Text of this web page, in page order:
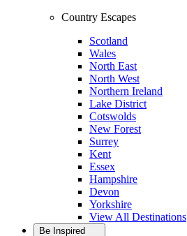
Country Escapes
Scotland
Wales
North East
North West
Northern Ireland
Lake District
Cotswolds
New Forest
Surrey
Kent
Essex
Hampshire
Devon
Yorkshire
View All Destinations
Be Inspired